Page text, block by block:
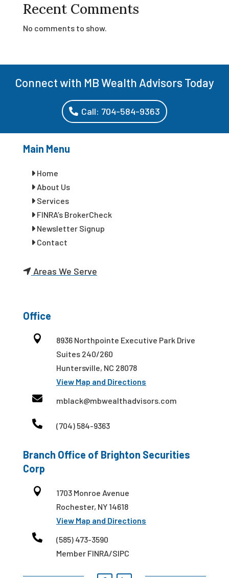
Recent Comments
No comments to show.
Connect with MB Wealth Advisors Today
Call: 704-584-9363
Main Menu
Home
About Us
Services
FINRA’s BrokerCheck
Newsletter Signup
Contact
Areas We Serve
Office

8936 Northpointe Executive Park Drive
Suites 240/260
Huntersville, NC 28078
View Map and Directions
 mblack@mbwealthadvisors.com
 (704) 584-9363
Branch Office of Brighton Securities
Corp

1703 Monroe Avenue
Rochester, NY 14618
View Map and Directions

(585) 473-3590
Member FINRA/SIPC